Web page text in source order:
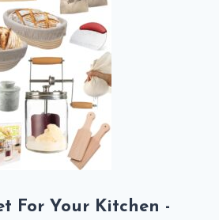
For Your Kitchen -